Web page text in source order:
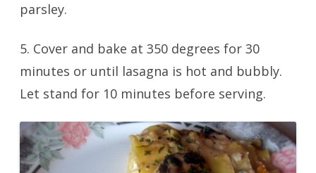
parsley.
5. Cover and bake at 350 degrees for 30
minutes or until lasagna is hot and bubbly.
Let stand for 10 minutes before serving.